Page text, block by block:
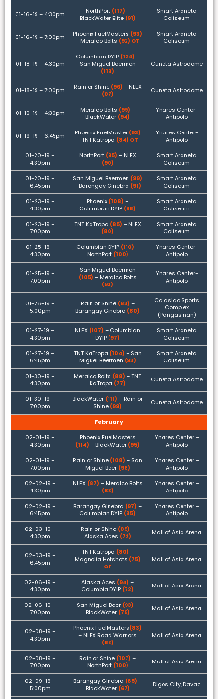
01-16-19 – 4:30pm NorthPort (117) –
BlackWater Elite (91)
Smart Araneta
Coliseum
01-16-19 – 7:00pm Phoenix FuelMasters (93)
– Meralco Bolts (92) OT
Smart Araneta
Coliseum
01-18-19 – 4:30pm
Columbian DYIP (124) –
San Miguel Beermen
(118)
Cuneta Astrodome
01-18-19 – 7:00pm Rain or Shine (96) – NLEX
(87)
Cuneta Astrodome
01-19-19 – 4:30pm Meralco Bolts (99) –
BlackWater (94)
Ynares Center-
Antipolo
01-19-19 – 6:45pm Phoenix FuelMaster (93)
– TNT Katropa (84) OT
Ynares Center-
Antipolo
01-20-19 –
4:30pm
NorthPort (95) – NLEX
(90)
Smart Araneta
Coliseum
01-20-19 –
6:45pm
San Miguel Beermen (99)
– Barangay Ginebra (91)
Smart Araneta
Coliseum
01-23-19 –
4:30pm
Phoenix (108) –
Columbian DYIP (98)
Smart Araneta
Coliseum
01-23-19 –
7:00pm
TNT KaTropa (85) – NLEX
(80)
Smart Araneta
Coliseum
01-25-19 –
4:30pm
Columbian DYIP (110) –
NorthPort (100)
Ynares Center-
Antipolo
01-25-19 –
7:00pm
San Miguel Beermen
(105) – Meralco Bolts
(93)
Ynares Center-
Antipolo
01-26-19 –
5:00pm
Rain or Shine (83) –
Barangay Ginebra (80)
Calasiao Sports
Complex
(Pangasinan)
01-27-19 –
4:30pm
NLEX (107) – Columbian
DYIP (97)
Smart Araneta
Coliseum
01-27-19 –
6:45pm
TNT KaTropa (104) – San
Miguel Beermen (93)
Smart Araneta
Coliseum
01-30-19 –
4:30pm
Meralco Bolts (88) – TNT
KaTropa (77) Cuneta Astrodome
01-30-19 –
7:00pm
BlackWater (111) – Rain or
Shine (99) Cuneta Astrodome
February
02-01-19 –
4:30pm
Phoenix FuelMasters
(114) – BlackWater (95)
Ynares Center –
Antipolo
02-01-19 –
7:00pm
Rain or Shine (108) – San
Miguel Beer (98)
Ynares Center –
Antipolo
02-02-19 –
4:30pm
NLEX (87) – Meralco Bolts
(83)
Ynares Center –
Antipolo
02-02-19 –
6:45pm
Barangay Ginebra (97) –
Columbian DYIP (85)
Ynares Center –
Antipolo
02-03-19 –
4:30pm
Rain or Shine (85) –
Alaska Aces (72) Mall of Asia Arena
02-03-19 –
6:45pm
TNT Katropa (80) –
Magnolia Hotshots (75)
OT
Mall of Asia Arena
02-06-19 –
4:30pm
Alaska Aces (94) –
Columbia DYIP (72) Mall of Asia Arena
02-06-19 –
7:00pm
San Miguel Beer (93) –
BlackWater (79) Mall of Asia Arena
02-08-19 –
4:30pm
Phoenix FuelMasters(83)
– NLEX Road Warriors
(82)
Mall of Asia Arena
02-08-19 –
7:00pm
Rain or Shine (107) –
NorthPort (100) Mall of Asia Arena
02-09-19 –
5:00pm
Barangay Ginebra (85) –
BlackWater (67) Digos City, Davao